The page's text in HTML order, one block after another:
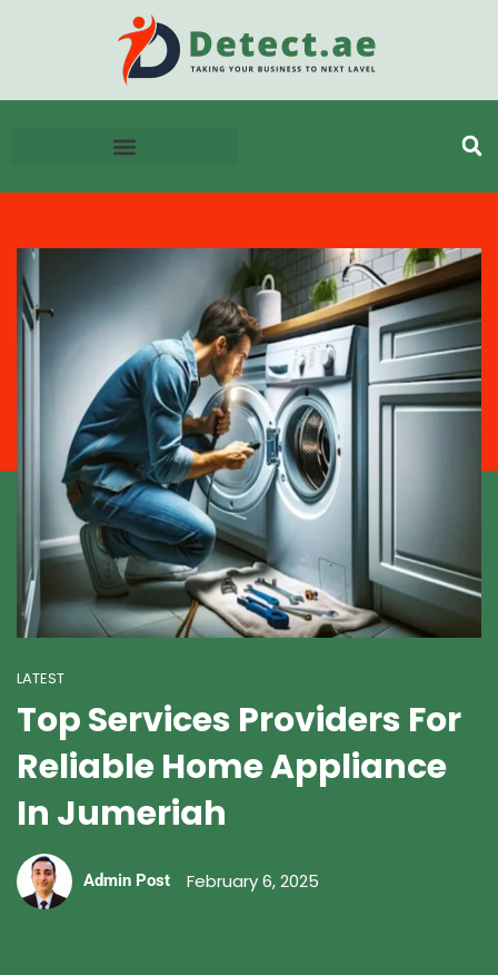
LATEST
Top Services Providers For
Reliable Home Appliance
In Jumeriah
Admin Post February 6, 2025